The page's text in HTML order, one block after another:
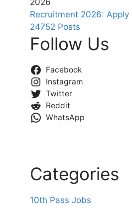
Recruitment 2026: Apply
24752 Posts
Follow Us
Facebook
Instagram
Twitter
Reddit
WhatsApp
Categories
10th Pass Jobs